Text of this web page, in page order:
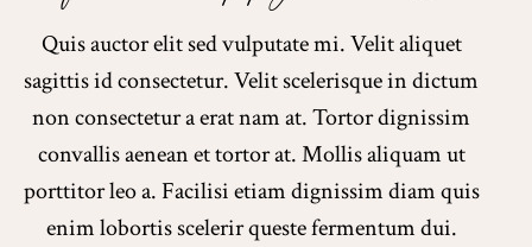
Quis auctor elit sed vulputate mi. Velit aliquet
sagittis id consectetur. Velit scelerisque in dictum
non consectetur a erat nam at. Tortor dignissim
convallis aenean et tortor at. Mollis aliquam ut
porttitor leo a. Facilisi etiam dignissim diam quis
enim lobortis scelerir queste fermentum dui.